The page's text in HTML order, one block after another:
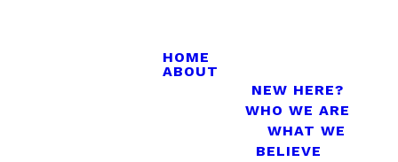
HOME
ABOUT
NEW HERE?
WHO WE ARE
WHAT WE
BELIEVE